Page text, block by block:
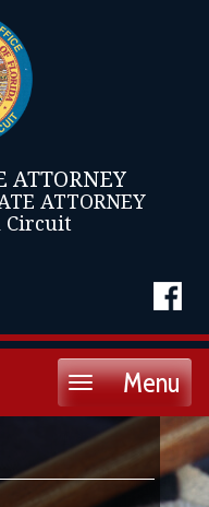
ATTORNEY
ATTORNEY
Circuit
Menu
Toggle